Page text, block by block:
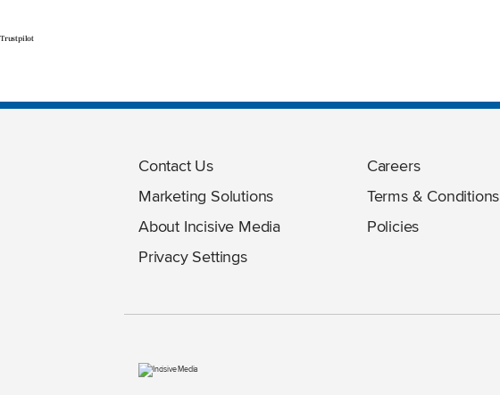
Trustpilot
Contact Us
Marketing Solutions
About Incisive Media
Privacy Settings
Careers
Terms & Conditions
Policies